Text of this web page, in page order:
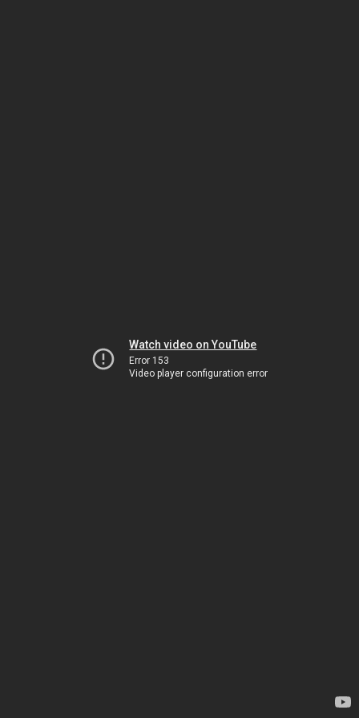
Watch video on YouTube
Error 153
Video player configuration error